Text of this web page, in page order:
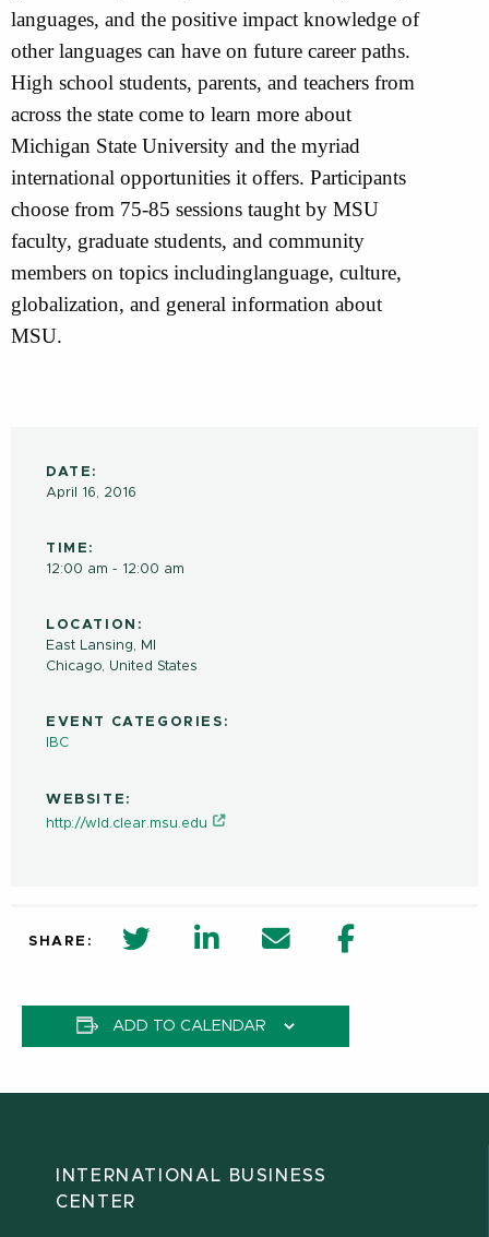
languages, and the positive impact knowledge of
other languages can have on future career paths.
High school students, parents, and teachers from
across the state come to learn more about
Michigan State University and the myriad
international opportunities it offers. Participants
choose from 75-85 sessions taught by MSU
faculty, graduate students, and community
members on topics includinglanguage, culture,
globalization, and general information about
MSU.
DATE:
April 16, 2016
TIME:
12:00 am - 12:00 am
LOCATION:
East Lansing, MI
Chicago, United States
EVENT CATEGORIES:
IBC
WEBSITE:
http://wld.clear.msu.edu
SHARE: twitter share in new window
Linkedin Share in new window
Email Facebook
ADD TO CALENDAR
INTERNATIONAL BUSINESS
CENTER